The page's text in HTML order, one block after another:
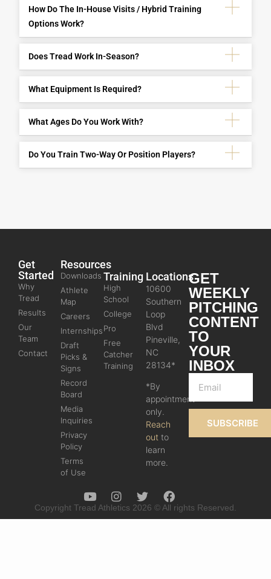
How Do The In-House Visits / Hybrid Training
Options Work?
Does Tread Work In-Season?
What Equipment Is Required?
What Ages Do You Work With?
Do You Train Two-Way Or Position Players?
Get
Started
Why
Tread
Results
Our
Team
Contact
Resources
Downloads
Athlete
Map
Careers
Internships
Draft
Picks &
Signs
Record
Board
Media
Inquiries
Privacy
Policy
Terms
of Use
Training
High
School
College
Pro
Free
Catcher
Training
Locations
10600
Southern
Loop
Blvd
Pineville,
NC
28134*
*By
appointment
only.
Reach
out to
learn
more.
GET
WEEKLY
PITCHING
CONTENT
TO
YOUR
INBOX
SUBSCRIBE
Copyright Tread Athletics 2026 © All rights Reserved.